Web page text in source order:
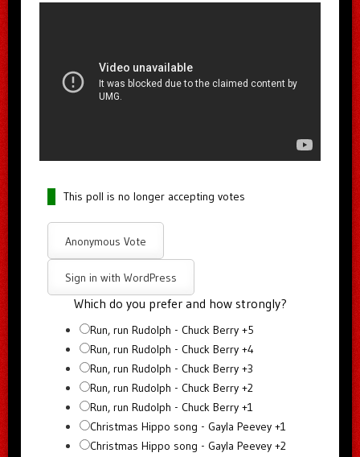
This poll is no longer accepting votes
Anonymous Vote
Sign in with WordPress
Which do you prefer and how strongly?
Run, run Rudolph - Chuck Berry +5
Run, run Rudolph - Chuck Berry +4
Run, run Rudolph - Chuck Berry +3
Run, run Rudolph - Chuck Berry +2
Run, run Rudolph - Chuck Berry +1
Christmas Hippo song - Gayla Peevey +1
Christmas Hippo song - Gayla Peevey +2